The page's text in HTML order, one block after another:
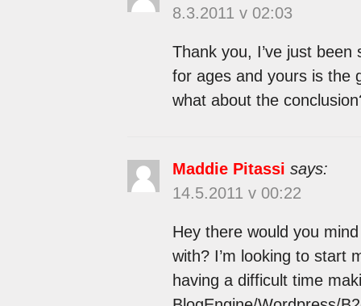
8.3.2011 v 02:03
Thank you, I’ve just
for ages and yours is the
what about the
Maddie Pitassi says:
14.5.2011 v 00:22
Hey there would you
with? I’m looking to start
having a difficult time